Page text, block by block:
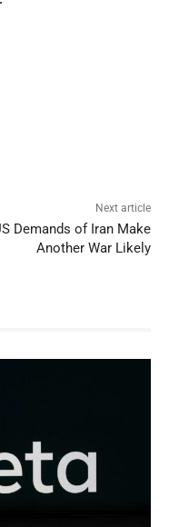
Next article
Demands of Iran Make
Another War Likely